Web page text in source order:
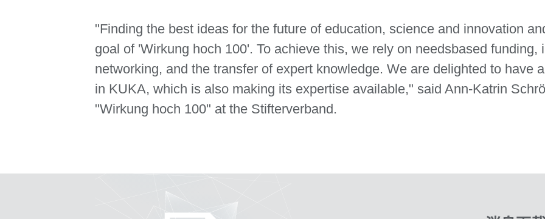
"Finding the best ideas for the future of education, science and innovation
goal of 'Wirkung hoch 100'. To achieve this, we rely on needsbased funding,
networking, and the transfer of expert knowledge. We are delighted to have
in KUKA, which is also making its expertise available," said Ann-Katrin
"Wirkung hoch 100" at the Stifterverband.